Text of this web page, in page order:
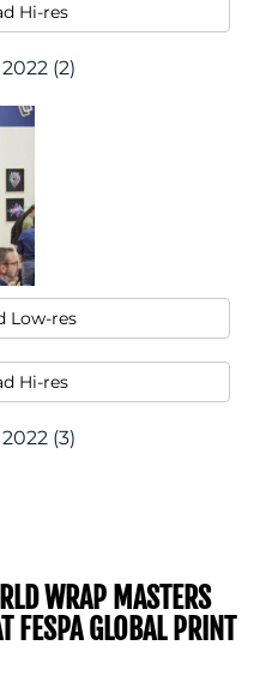
Hi-res
(2)
Low-res
Hi-res
(3)
WRAP MASTERS
FESPA GLOBAL PRINT